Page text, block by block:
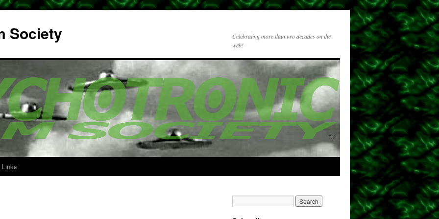
Society
Celebrating more than two decades on the
web!
Links